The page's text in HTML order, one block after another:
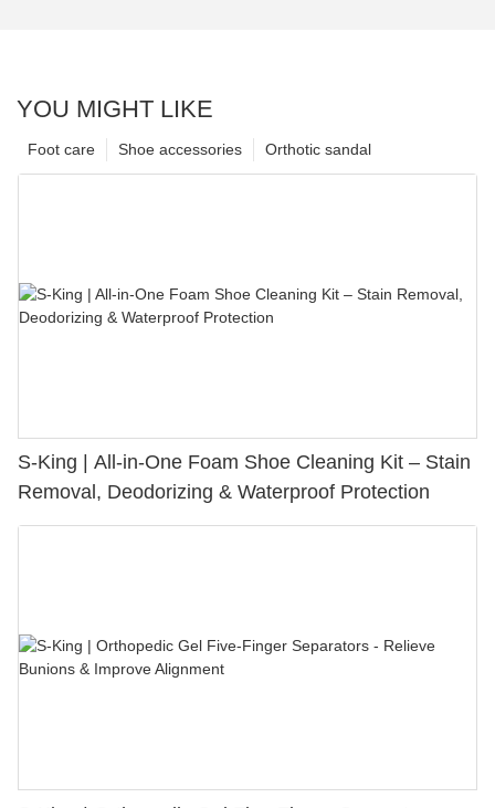
YOU MIGHT LIKE
Orthotic sandal
Shoe accessories
Foot care
S-King | All-in-One Foam Shoe Cleaning Kit – Stain
Removal, Deodorizing & Waterproof Protection